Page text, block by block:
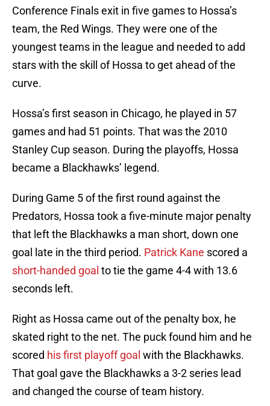
Conference Finals exit in five games to Hossa’s
team, the Red Wings. They were one of the
youngest teams in the league and needed to add
stars with the skill of Hossa to get ahead of the
curve.
Hossa’s first season in Chicago, he played in 57
games and had 51 points. That was the 2010
Stanley Cup season. During the playoffs, Hossa
became a Blackhawks’ legend.
During Game 5 of the first round against the
Predators, Hossa took a five-minute major penalty
that left the Blackhawks a man short, down one
goal late in the third period. Patrick Kane scored a
short-handed goal to tie the game 4-4 with 13.6
seconds left.
Right as Hossa came out of the penalty box, he
skated right to the net. The puck found him and he
scored his first playoff goal with the Blackhawks.
That goal gave the Blackhawks a 3-2 series lead
and changed the course of team history.